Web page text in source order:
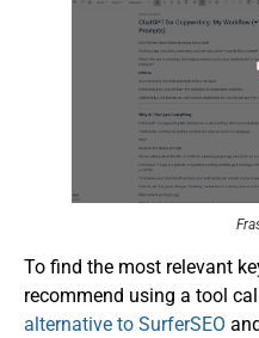
To find the most relevant
recommend using a tool
alternative to SurferSEO